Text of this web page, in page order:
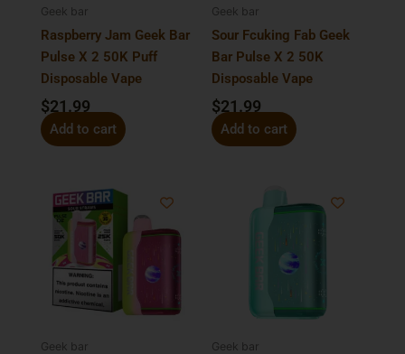
Geek bar
Raspberry Jam Geek Bar
Pulse X 2 50K Puff
Disposable Vape
$21.99
Add to cart
Geek bar
Sour Fcuking Fab Geek
Bar Pulse X 2 50K
Disposable Vape
$21.99
Add to cart
Geek bar Geek bar